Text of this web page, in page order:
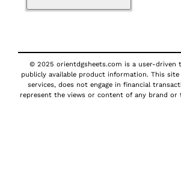
© 2025 orientdgsheets.com is a user-driven
publicly available product information. This
services, does not engage in financial
represent the views or content of any brand